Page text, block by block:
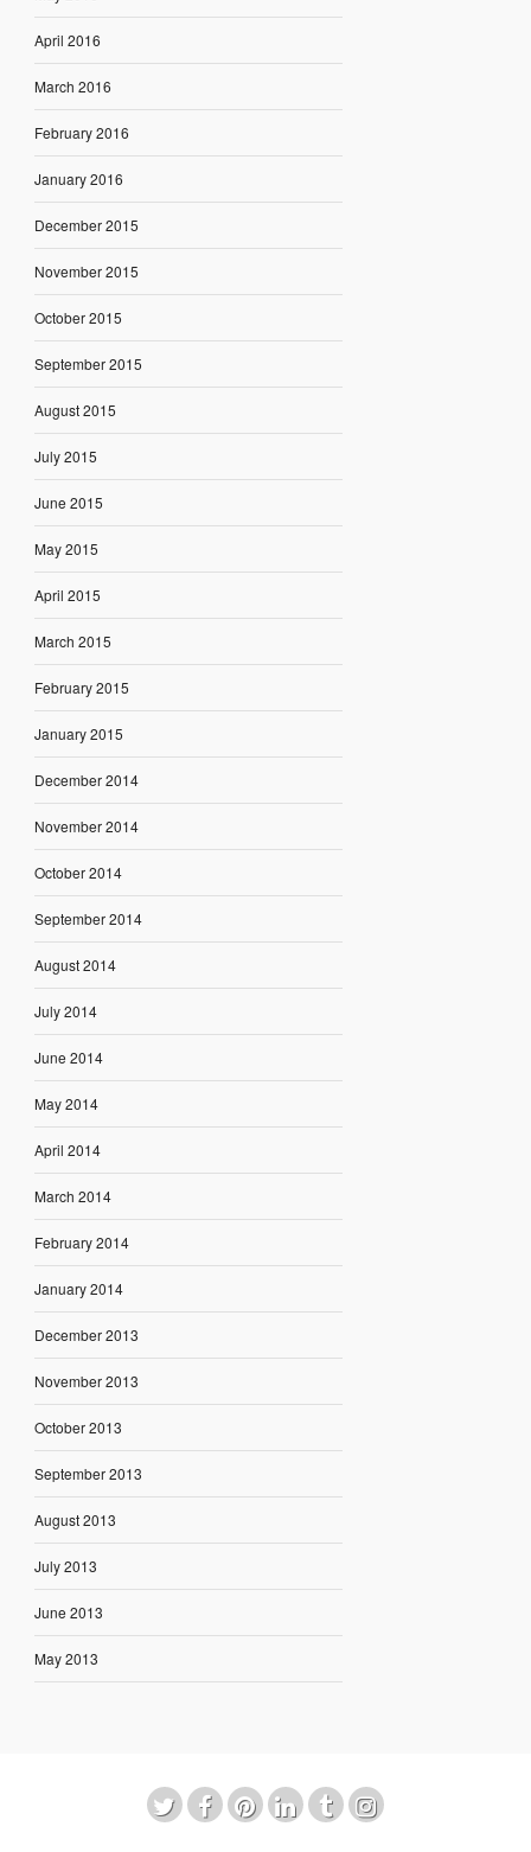
April 2016
March 2016
February 2016
January 2016
December 2015
November 2015
October 2015
September 2015
August 2015
July 2015
June 2015
May 2015
April 2015
March 2015
February 2015
January 2015
December 2014
November 2014
October 2014
September 2014
August 2014
July 2014
June 2014
May 2014
April 2014
March 2014
February 2014
January 2014
December 2013
November 2013
October 2013
September 2013
August 2013
July 2013
June 2013
May 2013